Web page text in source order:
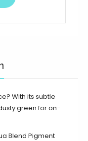
With its subtle
green for on-
Blend Pigment